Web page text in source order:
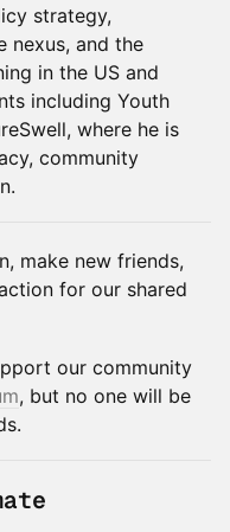
strategy,
nexus, and the
in the US and
including Youth
where he is
community
make new friends,
for our shared
our community
, but no one will be